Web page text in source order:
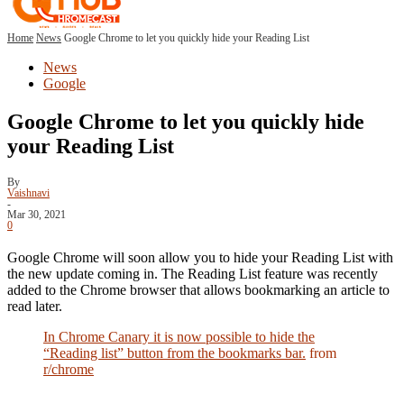
Home News Google Chrome to let you quickly hide your Reading List
News
Google
Google Chrome to let you quickly hide
your Reading List
By
Vaishnavi
-
Mar 30, 2021
0
Google Chrome will soon allow you to hide your Reading List with
the new update coming in. The Reading List feature was recently
added to the Chrome browser that allows bookmarking an article to
read later.
In Chrome Canary it is now possible to hide the
“Reading list” button from the bookmarks bar. from
r/chrome